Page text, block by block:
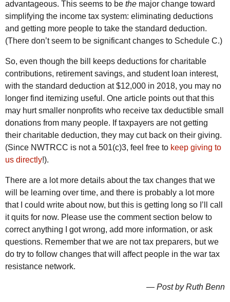
advantageous. This seems to be the major change toward
simplifying the income tax system: eliminating deductions
and getting more people to take the standard deduction.
(There don’t seem to be significant changes to Schedule C.)
So, even though the bill keeps deductions for charitable
contributions, retirement savings, and student loan interest,
with the standard deduction at $12,000 in 2018, you may no
longer find itemizing useful. One article points out that this
may hurt smaller nonprofits who receive tax deductible small
donations from many people. If taxpayers are not getting
their charitable deduction, they may cut back on their giving.
(Since NWTRCC is not a 501(c)3, feel free to keep giving to
us directly!).
There are a lot more details about the tax changes that we
will be learning over time, and there is probably a lot more
that I could write about now, but this is getting long so I’ll call
it quits for now. Please use the comment section below to
correct anything I got wrong, add more information, or ask
questions. Remember that we are not tax preparers, but we
do try to follow changes that will affect people in the war tax
resistance network.
— Post by Ruth Benn